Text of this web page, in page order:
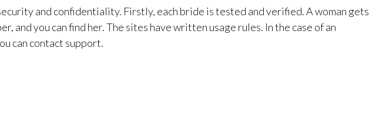
and confidentiality. Firstly, each bride is tested and verified. A woman gets
and you can find her. The sites have written usage rules. In the case of an
can contact support.